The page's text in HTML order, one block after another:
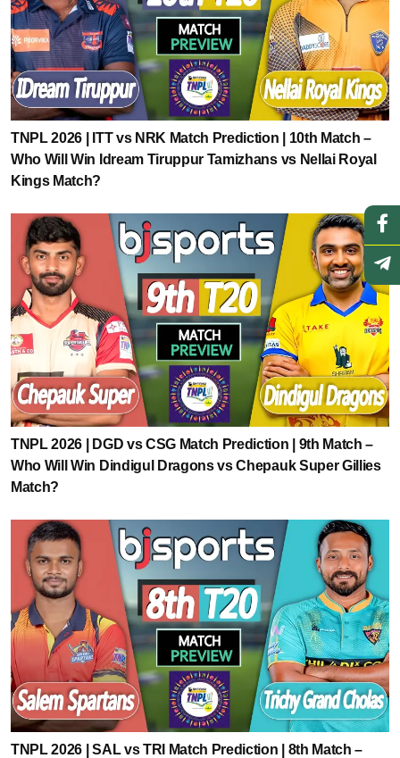
TNPL 2026 | ITT vs NRK Match Prediction | 10th Match –
Who Will Win Idream Tiruppur Tamizhans vs Nellai Royal
Kings Match?
TNPL 2026 | DGD vs CSG Match Prediction | 9th Match –
Who Will Win Dindigul Dragons vs Chepauk Super Gillies
Match?
TNPL 2026 | SAL vs TRI Match Prediction | 8th Match –